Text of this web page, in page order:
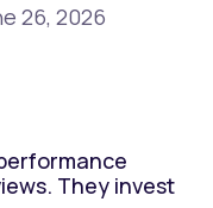
26, 2026
They invest